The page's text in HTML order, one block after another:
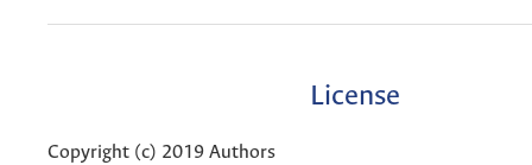
License
Copyright (c) 2019 Authors